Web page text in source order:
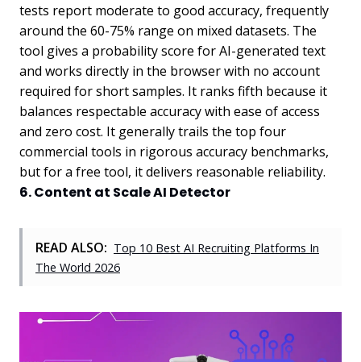
tests report moderate to good accuracy, frequently
around the 60-75% range on mixed datasets. The
tool gives a probability score for AI-generated text
and works directly in the browser with no account
required for short samples. It ranks fifth because it
balances respectable accuracy with ease of access
and zero cost. It generally trails the top four
commercial tools in rigorous accuracy benchmarks,
but for a free tool, it delivers reasonable reliability.
6. Content at Scale AI Detector
READ ALSO: Top 10 Best AI Recruiting Platforms In
The World 2026